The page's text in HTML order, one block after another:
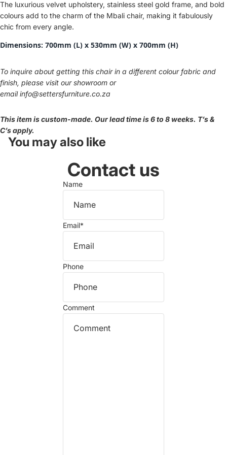
The luxurious velvet upholstery, stainless steel gold frame, and bold
colours add to the charm of the Mbali chair, making it fabulously
chic from every angle.
Dimensions: 700mm (L) x 530mm (W) x 700mm (H)
To inquire about getting this chair in a different colour fabric and
finish, please visit our showroom or
emailinfo@settersfurniture.co.za
This item is custom-made. Our lead time is 6 to 8 weeks. T’s &
C’s apply.
You may also like
Contact us
Name
Email*
Phone
Comment